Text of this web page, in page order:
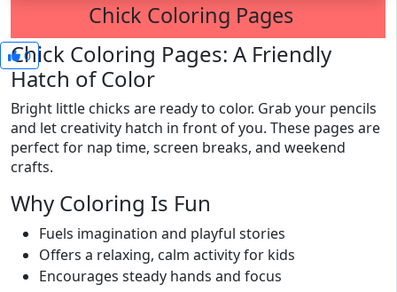
Chick Coloring Pages
0
Chick Coloring Pages: A Friendly
Hatch of Color
Bright little chicks are ready to color. Grab your pencils
and let creativity hatch in front of you. These pages are
perfect for nap time, screen breaks, and weekend
crafts.
Why Coloring Is Fun
Fuels imagination and playful stories
Offers a relaxing, calm activity for kids
Encourages steady hands and focus